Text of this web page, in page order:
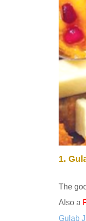
1.
The
Also a
Gulab